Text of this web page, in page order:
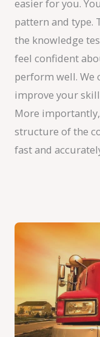
easier for you.
pattern and type.
the knowledge
feel confident
perform well. We
improve your
More
structure of the
fast and